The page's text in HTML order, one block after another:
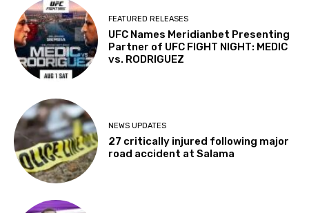
FEATURED RELEASES
UFC Names Meridianbet Presenting
Partner of UFC FIGHT NIGHT: MEDIC
vs. RODRIGUEZ
NEWS UPDATES
27 critically injured following major
road accident at Salama